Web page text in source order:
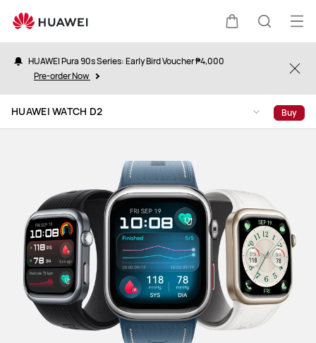
WATCH
D2
CartSearch
HUAWEI Pura 90s Series: Early Bird Voucher ₱4,000
Pre-order Now
HUAWEI WATCH D2 Buy